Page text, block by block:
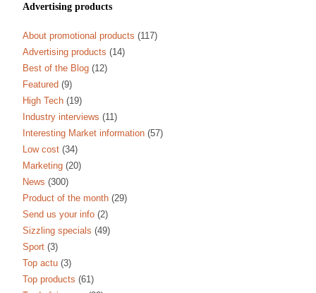
Advertising products
About promotional products (117)
Advertising products (14)
Best of the Blog (12)
Featured (9)
High Tech (19)
Industry interviews (11)
Interesting Market information (57)
Low cost (34)
Marketing (20)
News (300)
Product of the month (29)
Send us your info (2)
Sizzling specials (49)
Sport (3)
Top actu (3)
Top products (61)